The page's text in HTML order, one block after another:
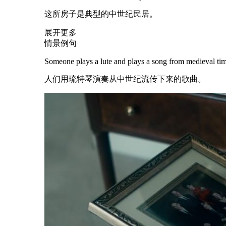
这所房子是典型的中世纪民居。
展开更多
情景例句
Someone plays a lute and plays a song from medieval
人们用琉特琴演奏从中世纪流传下来的歌曲。